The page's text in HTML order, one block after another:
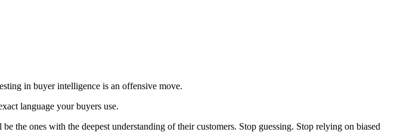
in buyer intelligence is an offensive move.
language your buyers use.
the ones with the deepest understanding of their customers. Stop guessing. Stop relying on biased